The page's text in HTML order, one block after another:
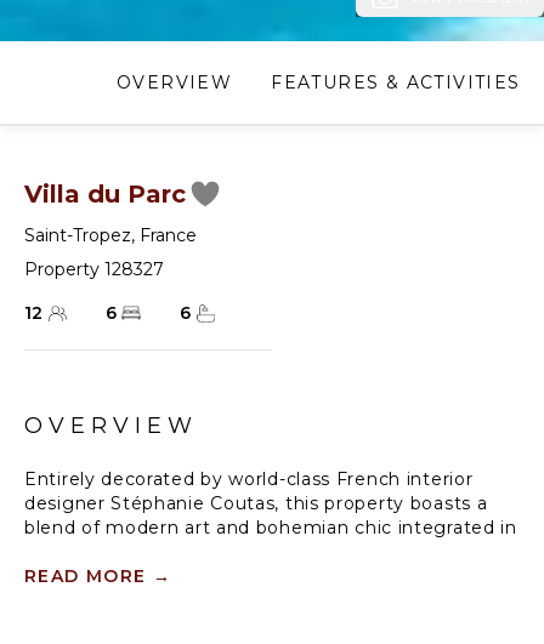
OVERVIEW FEATURES & ACTIVITIES
Villa du Parc
Saint-Tropez, France
Property 128327
12
6 6
OVERVIEW
Entirely decorated by world-class French interior
designer Stéphanie Coutas, this property boasts a
blend of modern art and bohemian chic integrated in
latest modern comforts.
READ MORE →